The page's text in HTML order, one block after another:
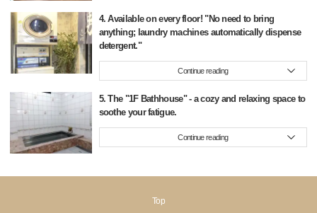
4. Available on every floor! "No need to bring
anything; laundry machines automatically dispense
detergent."
Continue reading
5. The "1F Bathhouse" - a cozy and relaxing space to
soothe your fatigue.
Continue reading
Top